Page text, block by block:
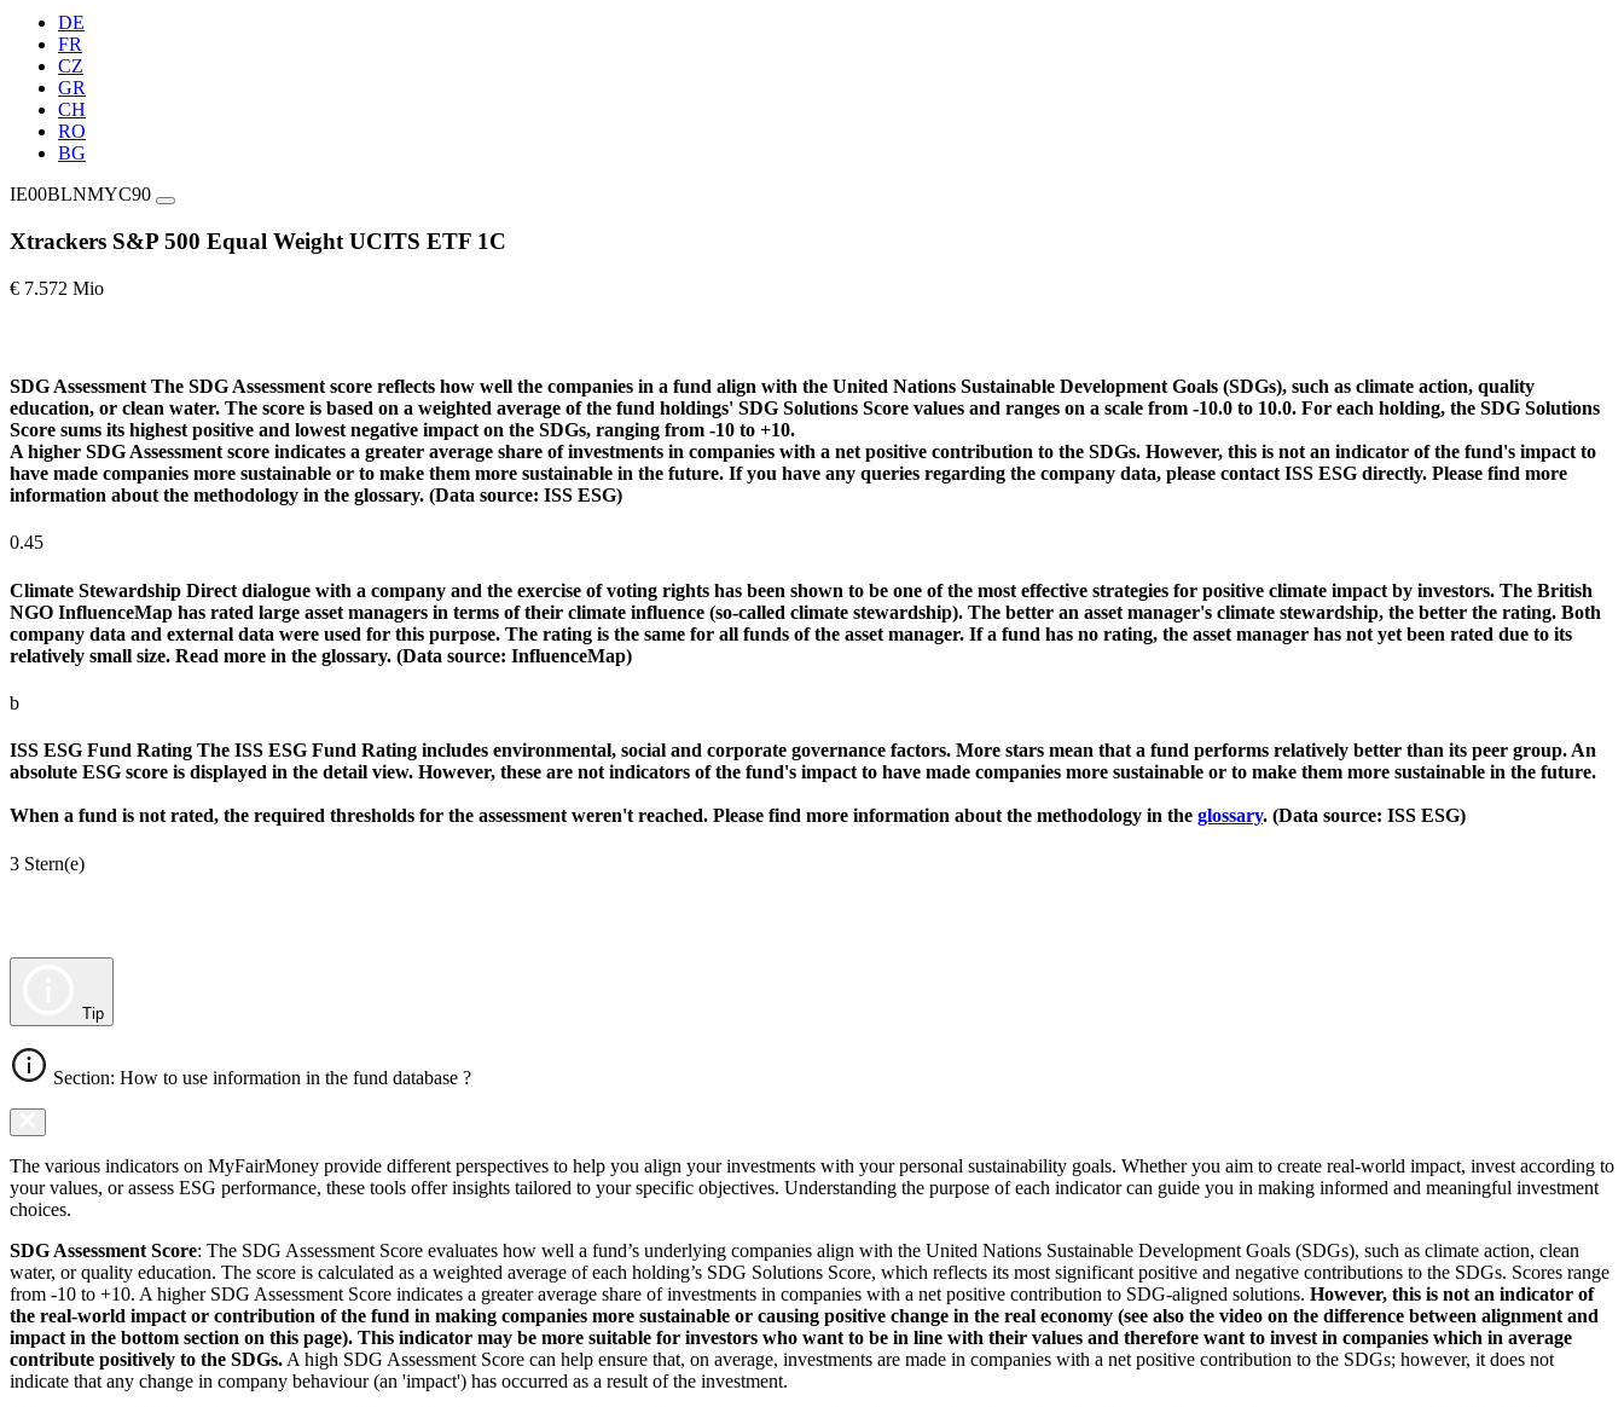
DE
FR
CZ
GR
CH
RO
BG
IE00BLNMYC90
Xtrackers S&P 500 Equal Weight UCITS ETF 1C
€ 7.572 Mio
SDG Assessment The SDG Assessment score reflects how well the companies in a fund align with the United Nations Sustainable Development Goals (SDGs), such as climate action, quality
education, or clean water. The score is based on a weighted average of the fund holdings' SDG Solutions Score values and ranges on a scale from -10.0 to 10.0. For each holding, the SDG Solutions
Score sums its highest positive and lowest negative impact on the SDGs, ranging from -10 to +10.
A higher SDG Assessment score indicates a greater average share of investments in companies with a net positive contribution to the SDGs. However, this is not an indicator of the fund's impact to
have made companies more sustainable or to make them more sustainable in the future. If you have any queries regarding the company data, please contact ISS ESG directly. Please find more
information about the methodology in the glossary. (Data source: ISS ESG)
0.45
Climate Stewardship Direct dialogue with a company and the exercise of voting rights has been shown to be one of the most effective strategies for positive climate impact by investors. The British
NGO InfluenceMap has rated large asset managers in terms of their climate influence (so-called climate stewardship). The better an asset manager's climate stewardship, the better the rating. Both
company data and external data were used for this purpose. The rating is the same for all funds of the asset manager. If a fund has no rating, the asset manager has not yet been rated due to its
relatively small size. Read more in the glossary. (Data source: InfluenceMap)
b
ISS ESG Fund Rating The ISS ESG Fund Rating includes environmental, social and corporate governance factors. More stars mean that a fund performs relatively better than its peer group. An
absolute ESG score is displayed in the detail view. However, these are not indicators of the fund's impact to have made companies more sustainable or to make them more sustainable in the future.
When a fund is not rated, the required thresholds for the assessment weren't reached. Please find more information about the methodology in the glossary. (Data source: ISS ESG)
3 Stern(e)
Tip
Section: How to use information in the fund database ?
The various indicators on MyFairMoney provide different perspectives to help you align your investments with your personal sustainability goals. Whether you aim to create real-world impact, invest according to
your values, or assess ESG performance, these tools offer insights tailored to your specific objectives. Understanding the purpose of each indicator can guide you in making informed and meaningful investment
choices.
SDG Assessment Score: The SDG Assessment Score evaluates how well a fund’s underlying companies align with the United Nations Sustainable Development Goals (SDGs), such as climate action, clean
water, or quality education. The score is calculated as a weighted average of each holding’s SDG Solutions Score, which reflects its most significant positive and negative contributions to the SDGs. Scores range
from -10 to +10. A higher SDG Assessment Score indicates a greater average share of investments in companies with a net positive contribution to SDG-aligned solutions. However, this is not an indicator of
the real-world impact or contribution of the fund in making companies more sustainable or causing positive change in the real economy (see also the video on the difference between alignment and
impact in the bottom section on this page). This indicator may be more suitable for investors who want to be in line with their values and therefore want to invest in companies which in average
contribute positively to the SDGs. A high SDG Assessment Score can help ensure that, on average, investments are made in companies with a net positive contribution to the SDGs; however, it does not
indicate that any change in company behaviour (an 'impact') has occurred as a result of the investment.